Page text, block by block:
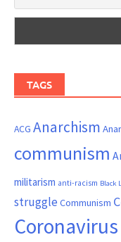
TAGS
ACG Anarchism
communism
militarism anti-racism Black
struggle Communism
Coronavirus